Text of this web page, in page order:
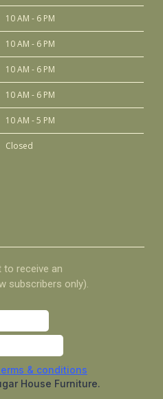
10 AM - 6 PM
10 AM - 6 PM
10 AM - 6 PM
10 AM - 6 PM
10 AM - 5 PM
Closed